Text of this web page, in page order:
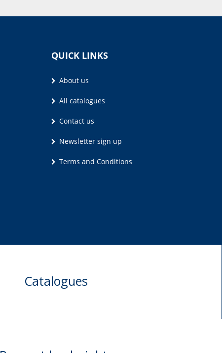
QUICK LINKS
About us
All catalogues
Contact us
Newsletter sign up
Terms and Conditions
Catalogues